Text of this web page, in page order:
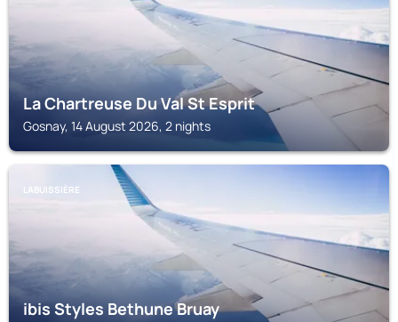
La Chartreuse Du Val St Esprit
Gosnay, 14 August 2026, 2 nights
LABUISSIÈRE
ibis Styles Bethune Bruay